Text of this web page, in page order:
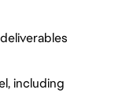
including